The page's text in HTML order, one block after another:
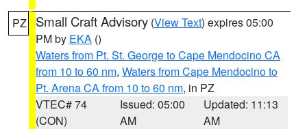
PZ Small Craft Advisory (View Text) expires 05:00
PM by EKA ()
Waters from Pt. St. George to Cape Mendocino CA
from 10 to 60 nm, Waters from Cape Mendocino to
Pt. Arena CA from 10 to 60 nm, in PZ
VTEC# 74
(CON)
Issued: 05:00
AM
Updated: 11:13
AM